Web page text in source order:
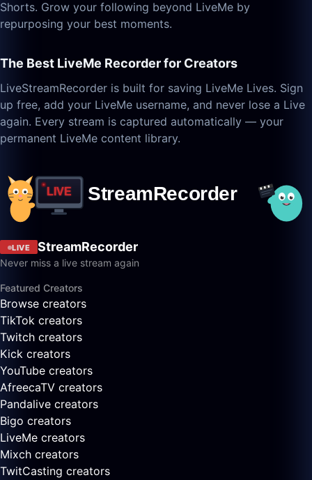
Shorts. Grow your following beyond LiveMe by
repurposing your best moments.
The Best LiveMe Recorder for Creators
LiveStreamRecorder is built for saving LiveMe Lives. Sign
up free, add your LiveMe username, and never lose a Live
again. Every stream is captured automatically — your
permanent LiveMe content library.
LIVE StreamRecorder
Never miss a live stream again
Featured Creators
Browse creators
TikTok creators
Twitch creators
Kick creators
YouTube creators
AfreecaTV creators
Pandalive creators
Bigo creators
LiveMe creators
Mixch creators
TwitCasting creators